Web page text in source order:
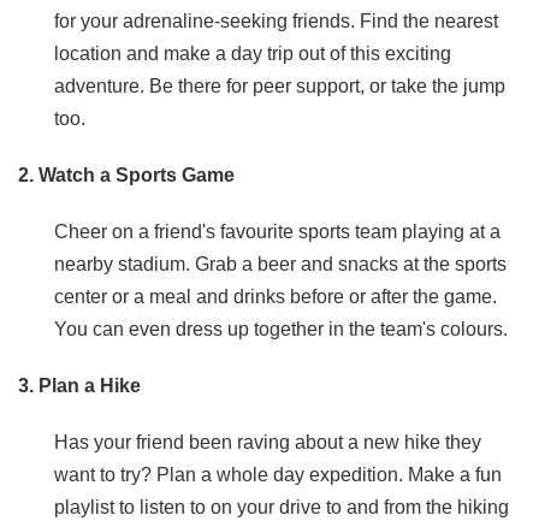
for your adrenaline-seeking friends. Find the nearest
location and make a day trip out of this exciting
adventure. Be there for peer support, or take the jump
too.
2. Watch a Sports Game
Cheer on a friend's favourite sports team playing at a
nearby stadium. Grab a beer and snacks at the sports
center or a meal and drinks before or after the game.
You can even dress up together in the team's colours.
3. Plan a Hike
Has your friend been raving about a new hike they
want to try? Plan a whole day expedition. Make a fun
playlist to listen to on your drive to and from the hiking